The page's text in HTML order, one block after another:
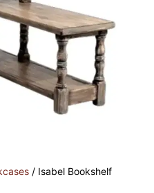
/ Isabel Bookshelf